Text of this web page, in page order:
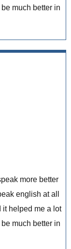
much better in
more better
english at all
it helped me a lot
much better in